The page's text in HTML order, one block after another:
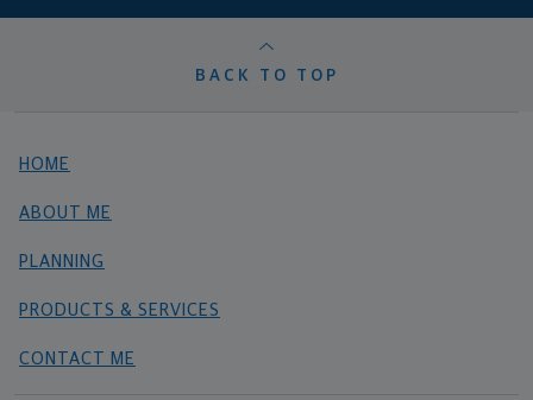
BACK TO TOP
HOME
ABOUT ME
PLANNING
PRODUCTS & SERVICES
CONTACT ME